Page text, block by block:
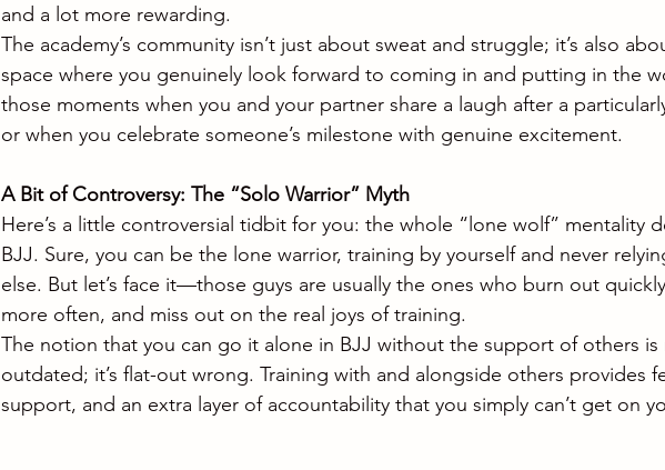
and a lot more rewarding.
The academy’s community isn’t just about sweat and struggle; it’s also
space where you genuinely look forward to coming in and putting in the
those moments when you and your partner share a laugh after a
or when you celebrate someone’s milestone with genuine excitement.
A Bit of Controversy: The “Solo Warrior” Myth
Here’s a little controversial tidbit for you: the whole “lone wolf” mentality
BJJ. Sure, you can be the lone warrior, training by yourself and never
else. But let’s face it—those guys are usually the ones who burn out
more often, and miss out on the real joys of training.
The notion that you can go it alone in BJJ without the support of others is
outdated; it’s flat-out wrong. Training with and alongside others provides
support, and an extra layer of accountability that you simply can’t get on